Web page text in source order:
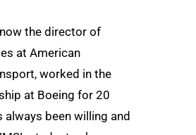
the director of
at American
worked in the
at Boeing for 20
always been willing and